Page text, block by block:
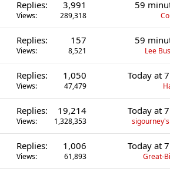
Replies 3,991
Views 289,318
59
Replies 157
Views 8,521
59
Lee
Replies 1,050
Views 47,479
Today at
Replies 19,214
Views 1,328,353
Today at
Replies 1,006
Views 61,893
Today at
Great-